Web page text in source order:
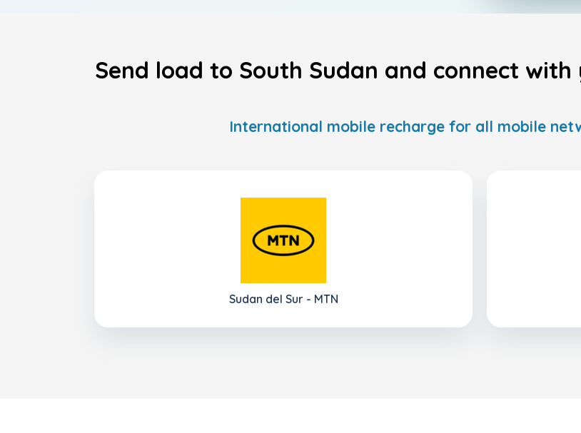
Send load to South Sudan and connect
International mobile recharge for all mobile
Sudan del Sur - MTN